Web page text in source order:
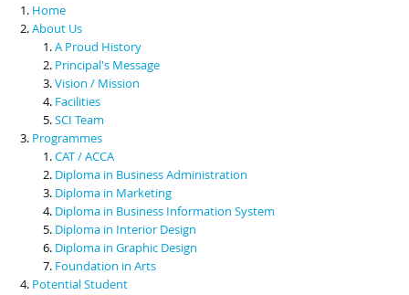
Scholarships & Financial Aid
Contact Us
Home
About Us
A Proud History
Principal's Message
Vision / Mission
Facilities
SCI Team
Programmes
CAT / ACCA
Diploma in Business Administration
Diploma in Marketing
Diploma in Business Information System
Diploma in Interior Design
Diploma in Graphic Design
Foundation in Arts
Potential Student